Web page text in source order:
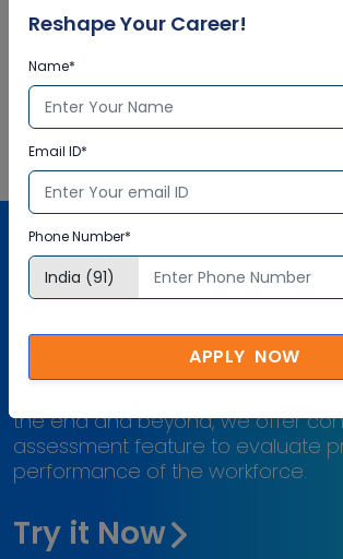
Check performance progress and
development
Free Computational
Dynamics (CFD)
the end and beyond, we offer
assessment feature to evaluate
performance of the workforce.
Try it Now
Reshape Your Career!
Name*
Email ID*
Phone Number*
APPLY NOW